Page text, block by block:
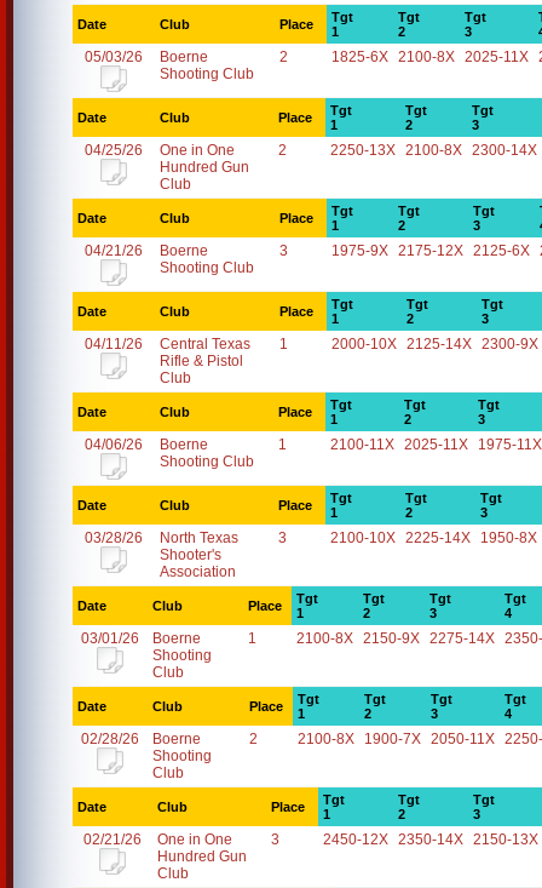
Date Club Place
Tgt
1
Tgt
2
Tgt
3
05/03/26
Boerne
Shooting Club
2 1825-6X 2100-8X 2025-11X
Date Club Place
Tgt
1
Tgt
2
Tgt
3
04/25/26
One in One
Hundred Gun
Club
2 2250-13X 2100-8X 2300-14X
Date Club Place
Tgt
1
Tgt
2
Tgt
3
04/21/26
Boerne
Shooting Club
3 1975-9X 2175-12X 2125-6X
Date Club Place
Tgt
1
Tgt
2
Tgt
3
04/11/26
Central Texas
Rifle & Pistol
Club
1 2000-10X 2125-14X 2300-9X
Date Club Place
Tgt
1
Tgt
2
Tgt
3
04/06/26
Boerne
Shooting Club
1 2100-11X 2025-11X 1975-11X
Date Club Place
Tgt
1
Tgt
2
Tgt
3
03/28/26
North Texas
Shooter's
Association
3 2100-10X 2225-14X 1950-8X
Date Club Place
Tgt
1
Tgt
2
Tgt
3
Tgt
4
03/01/26
Boerne
Shooting
Club
1 2100-8X 2150-9X 2275-14X
Date Club Place
Tgt
1
Tgt
2
Tgt
3
Tgt
4
02/28/26
Boerne
Shooting
Club
2 2100-8X 1900-7X 2050-11X
Date Club Place
Tgt
1
Tgt
2
Tgt
3
02/21/26
One in One
Hundred Gun
Club
3 2450-12X 2350-14X 2150-13X